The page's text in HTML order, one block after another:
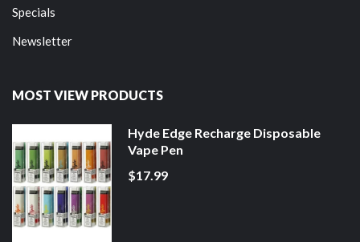
Specials
Newsletter
MOST VIEW PRODUCTS
Hyde Edge Recharge Disposable
Vape Pen
$17.99